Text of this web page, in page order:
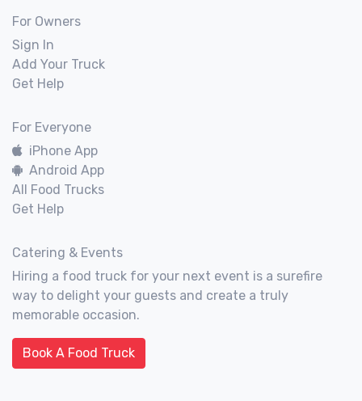
For Owners
Sign In
Add Your Truck
Get Help
For Everyone
iPhone App
Android App
All Food Trucks
Get Help
Catering & Events
Hiring a food truck for your next event is a surefire
way to delight your guests and create a truly
memorable occasion.
Book A Food Truck